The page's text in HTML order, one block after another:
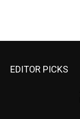
EDITOR PICKS